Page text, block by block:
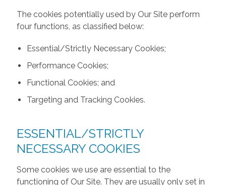
The cookies potentially used by Our Site perform
four functions, as classified below:
Essential/Strictly Necessary Cookies;
Performance Cookies;
Functional Cookies; and
Targeting and Tracking Cookies.
ESSENTIAL/STRICTLY
NECESSARY COOKIES
Some cookies we use are essential to the
functioning of Our Site. They are usually only set in